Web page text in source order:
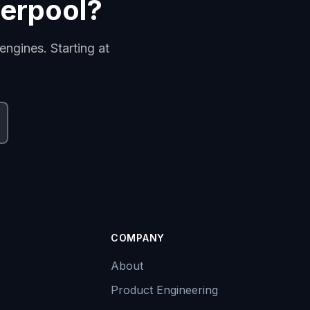
Starting at
COMPANY
About
Product Engineering